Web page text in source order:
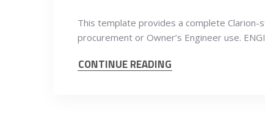
This template provides a complete
procurement or Owner’s Engineer use.
CONTINUE READING